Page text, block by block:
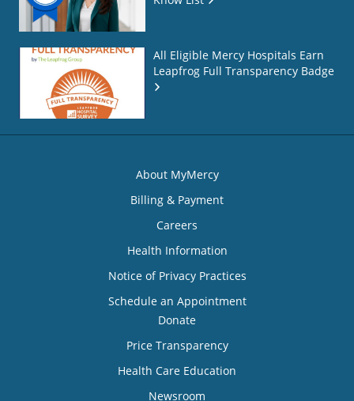
All Eligible Mercy Hospitals Earn
Leapfrog Full Transparency Badge
About MyMercy
Billing & Payment
Careers
Health Information
Notice of Privacy Practices
Schedule an Appointment
Donate
Price Transparency
Health Care Education
Newsroom